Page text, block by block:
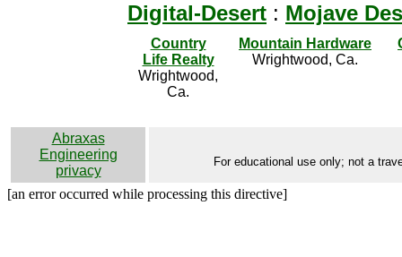
Digital-Desert : Mojave
Country
Life Realty
Wrightwood,
Ca.
Mountain Hardware
Wrightwood, Ca.
Abraxas
Engineering
privacy
For educational use only; not a
[an error occurred while processing this directive]